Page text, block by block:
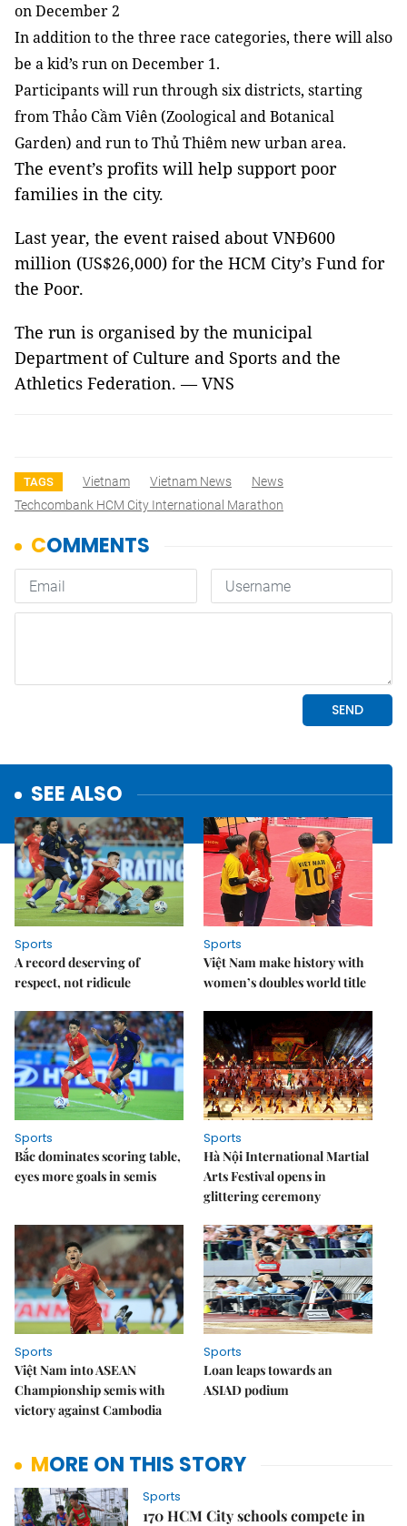
on December 2
In addition to the three race categories, there will also
be a kid’s run on December 1.
Participants will run through six districts, starting
from Thảo Cầm Viên (Zoological and Botanical
Garden) and run to Thủ Thiêm new urban area.
The event’s profits will help support poor
families in the city.
Last year, the event raised about VNĐ600
million (US$26,000) for the HCM City’s Fund for
the Poor.
The run is organised by the municipal
Department of Culture and Sports and the
Athletics Federation. — VNS
TAGS Vietnam Vietnam News
News
Techcombank HCM City International Marathon
SEE ALSO
Sports
A record deserving of
respect, not ridicule
Sports
Việt Nam make history with
women’s doubles world title
Sports
Bắc dominates scoring table,
eyes more goals in semis
Sports
Hà Nội International Martial
Arts Festival opens in
glittering ceremony
Sports
Việt Nam into ASEAN
Championship semis with
victory against Cambodia
Sports
Loan leaps towards an
ASIAD podium
MORE ON THIS STORY
Sports
170 HCM City schools compete in